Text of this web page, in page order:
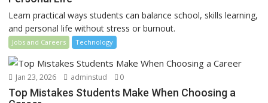
Learn practical ways students can balance school, skills learning,
and personal life without stress or burnout.
Jobs and Careers Technology
Jan 23, 2026 adminstud 0
Top Mistakes Students Make When Choosing a